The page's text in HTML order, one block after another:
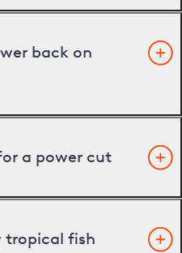
back on
a power cut
tropical fish